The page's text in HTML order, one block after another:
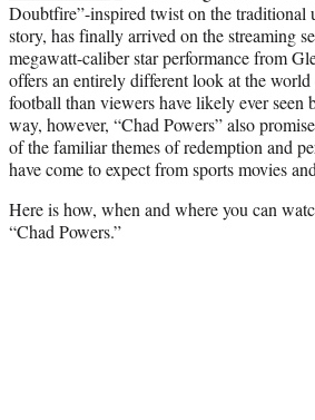
e
r
)
Doubtfire”-inspired twist on the traditional
story, has finally arrived on the streaming
megawatt-caliber star performance from
offers an entirely different look at the
football than viewers have likely ever seen
way, however, “Chad Powers” also
of the familiar themes of redemption and
have come to expect from sports movies
Here is how, when and where you can
“Chad Powers.”